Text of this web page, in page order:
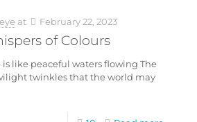
at February 22, 2023
of Colours
like peaceful waters flowing The
twinkles that the world may